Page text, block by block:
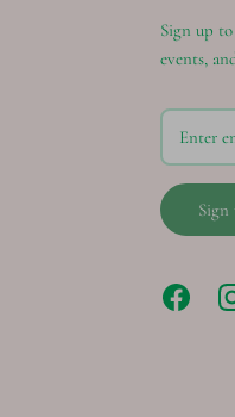
Sign up
events,
Sign